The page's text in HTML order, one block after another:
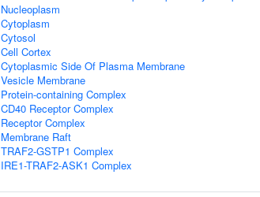
Nucleoplasm
Cytoplasm
Cytosol
Cell Cortex
Cytoplasmic Side Of Plasma Membrane
Vesicle Membrane
Protein-containing Complex
CD40 Receptor Complex
Receptor Complex
Membrane Raft
TRAF2-GSTP1 Complex
IRE1-TRAF2-ASK1 Complex